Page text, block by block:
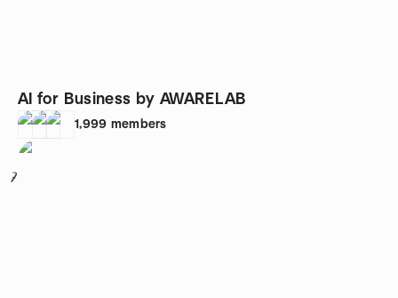
AI for Business by AWARELAB
1,999 members
7